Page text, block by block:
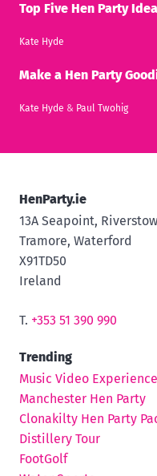
Top Five Hen Party
Kate Hyde
Make a Hen Party
Kate Hyde & Paul Twohig
HenParty.ie
13A Seapoint,
Tramore, Waterford
X91TD50
Ireland
T. +353 51 390 990
Trending
Music Video Experience
Manchester Hen Party
Clonakilty Hen Party
Distillery Tour
FootGolf